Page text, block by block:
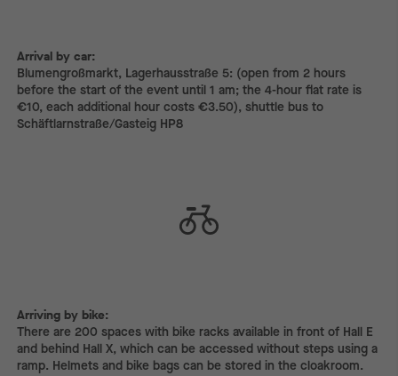
Arrival by car:
Arrival by car:
Blumengroßmarkt, Lagerhausstraße 5: (open from 2 hours
before the start of the event until 1 am; the 4-hour flat rate is
€10, each additional hour costs €3.50), shuttle bus to
Schäftlarnstraße/Gasteig HP8
Arriving by bike:
Arriving by bike:
There are 200 spaces with bike racks available in front of Hall E
and behind Hall X, which can be accessed without steps using a
ramp. Helmets and bike bags can be stored in the cloakroom.